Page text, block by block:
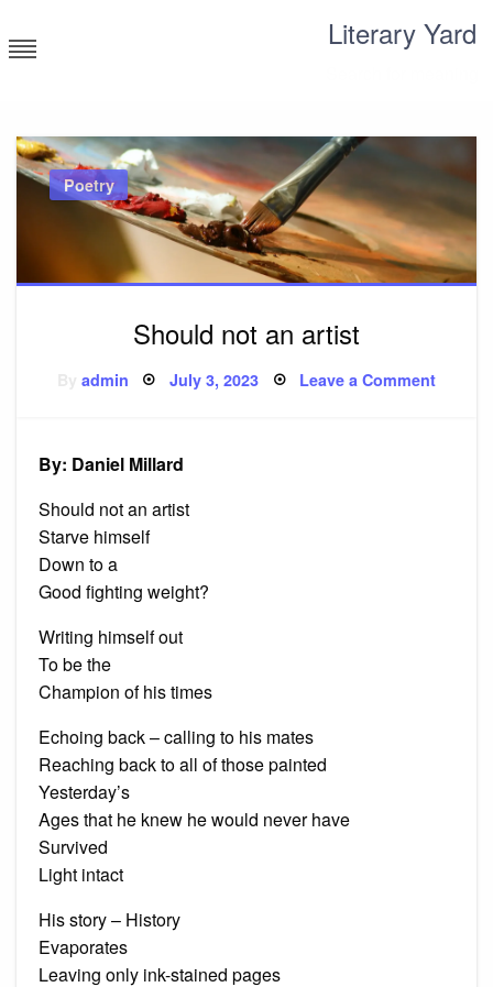
to
content
Literary Yard
Poetry
Should not an artist
admin Posted
July 3, 2023 Leave a Commenton
By: Daniel Millard
Should not an artist
Starve himself
Down to a
Good fighting weight?
Writing himself out
To be the
Champion of his times
Echoing back – calling to his mates
Reaching back to all of those painted
Yesterday’s
Ages that he knew he would never have
Survived
Light intact
His story – History
Evaporates
Leaving only ink-stained pages